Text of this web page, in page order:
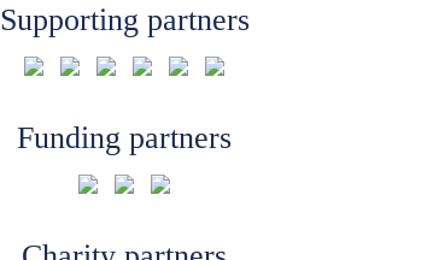
Supporting partners
Funding partners